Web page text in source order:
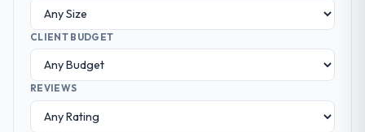
CLIENT BUDGET
REVIEWS